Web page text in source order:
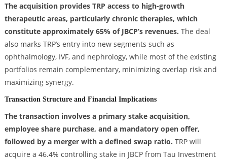
The acquisition provides TRP access to high-growth
therapeutic areas, particularly chronic therapies, which
constitute approximately 65% of JBCP’s revenues. The deal
also marks TRP’s entry into new segments such as
ophthalmology, IVF, and nephrology, while most of the existing
portfolios remain complementary, minimizing overlap risk and
maximizing synergy.
Transaction Structure and Financial Implications
The transaction involves a primary stake acquisition,
employee share purchase, and a mandatory open offer,
followed by a merger with a defined swap ratio. TRP will
acquire a 46.4% controlling stake in JBCP from Tau Investment